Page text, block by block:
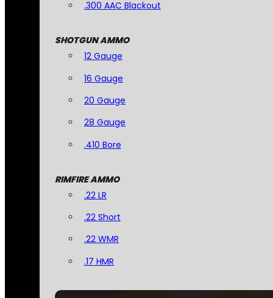
.300 AAC Blackout
SHOTGUN AMMO
12 Gauge
16 Gauge
20 Gauge
28 Gauge
.410 Bore
RIMFIRE AMMO
.22 LR
.22 Short
.22 WMR
.17 HMR